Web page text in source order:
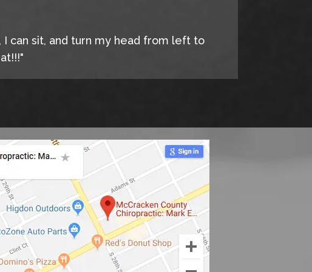
I can sit, and turn my head from left to